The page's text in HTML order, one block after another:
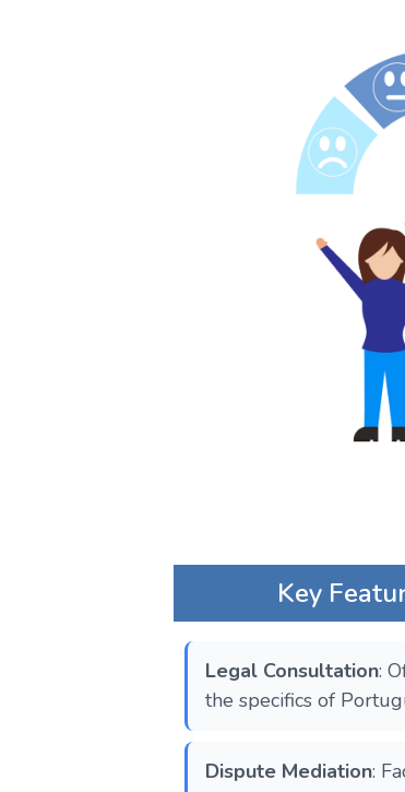
Key
Legal Consultation:
the specifics of
Dispute Mediation: